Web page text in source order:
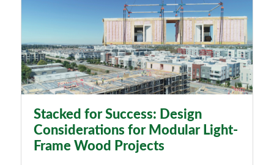
Stacked for Success: Design
Considerations for Modular Light-
Frame Wood Projects